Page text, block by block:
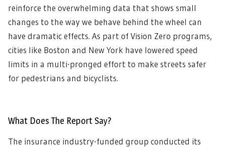
reinforce the overwhelming data that shows small
changes to the way we behave behind the wheel can
have dramatic effects. As part of Vision Zero programs,
cities like Boston and New York have lowered speed
limits in a multi-pronged effort to make streets safer
for pedestrians and bicyclists.
What Does The Report Say?
The insurance industry-funded group conducted its